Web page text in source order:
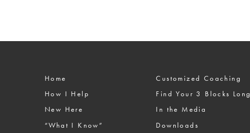
Home
How I Help
New Here
“What I Know”
Customized Coaching
Find Your 3 Blocks Long
In the Media
Downloads